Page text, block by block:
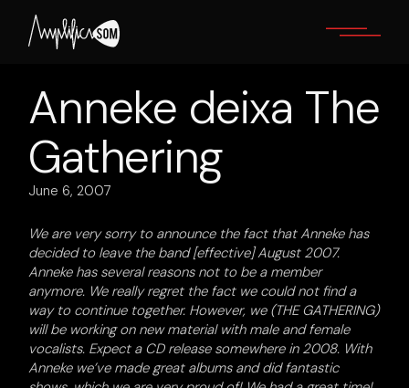
content
Anneke deixa The
Gathering
June 6, 2007
We are very sorry to announce the fact that Anneke has
decided to leave the band [effective] August 2007.
Anneke has several reasons not to be a member
anymore. We really regret the fact we could not find a
way to continue together. However, we (THE GATHERING)
will be working on new material with male and female
vocalists. Expect a CD release somewhere in 2008. With
Anneke we’ve made great albums and did fantastic